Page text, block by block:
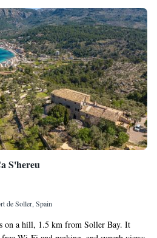
S'hereu
de Soller, Spain
on a hill, 1.5 km from Soller Bay. It